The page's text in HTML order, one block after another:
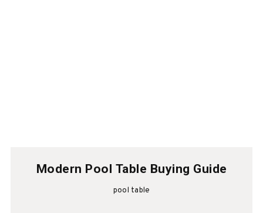
Modern Pool Table Buying Guide
pool table